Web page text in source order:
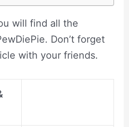
will find all the
Don’t forget
with your friends.